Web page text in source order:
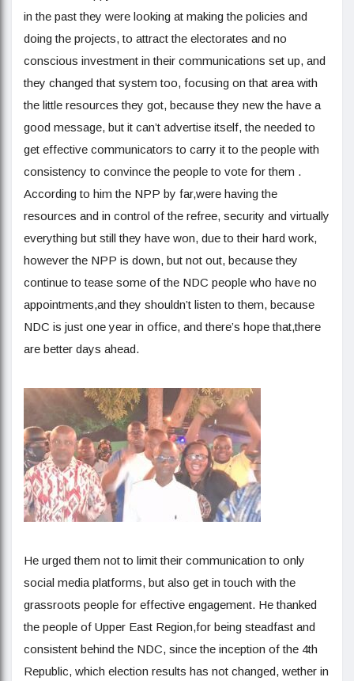
in the past they were looking at making the policies and
doing the projects, to attract the electorates and no
conscious investment in their communications set up, and
they changed that system too, focusing on that area with
the little resources they got, because they new the have a
good message, but it can’t advertise itself, the needed to
get effective communicators to carry it to the people with
consistency to convince the people to vote for them .
According to him the NPP by far,were having the
resources and in control of the refree, security and virtually
everything but still they have won, due to their hard work,
however the NPP is down, but not out, because they
continue to tease some of the NDC people who have no
appointments,and they shouldn’t listen to them, because
NDC is just one year in office, and there’s hope that,there
are better days ahead.
He urged them not to limit their communication to only
social media platforms, but also get in touch with the
grassroots people for effective engagement. He thanked
the people of Upper East Region,for being steadfast and
consistent behind the NDC, since the inception of the 4th
Republic, which election results has not changed, wether in